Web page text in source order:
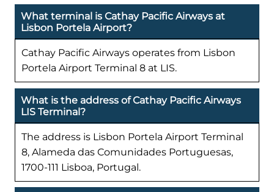
What terminal is Cathay Pacific Airways at
Lisbon Portela Airport?
Cathay Pacific Airways operates from Lisbon
Portela Airport Terminal 8 at LIS.
What is the address of Cathay Pacific Airways
LIS Terminal?
The address is Lisbon Portela Airport Terminal
8, Alameda das Comunidades Portuguesas,
1700-111 Lisboa, Portugal.